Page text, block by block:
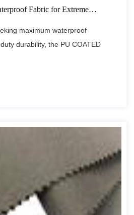
Fabric for Extreme
maximum waterproof
durability, the PU COATED